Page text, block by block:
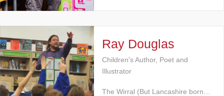
Ray Douglas
Children's Author, Poet and
Illustrator
The Wirral (But Lancashire born…